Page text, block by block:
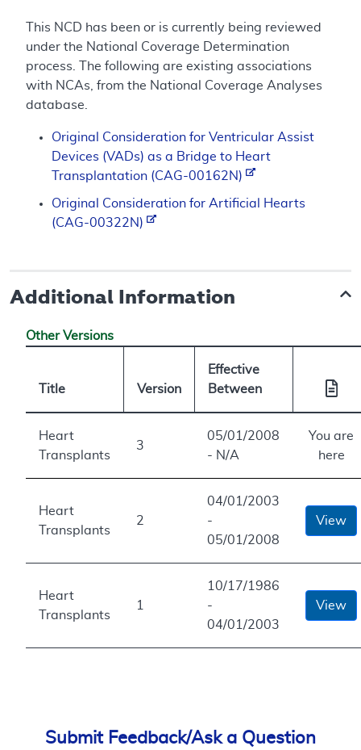
This NCD has been or is currently being reviewed
under the National Coverage Determination
process. The following are existing associations
with NCAs, from the National Coverage Analyses
database.
Original Consideration for Ventricular Assist
Devices (VADs) as a Bridge to Heart
Transplantation (CAG-00162N)
Original Consideration for Artificial Hearts
(CAG-00322N)
Additional Information
Other Versions
Title Version
Effective
Between
Heart
Transplants
3
05/01/2008
- N/A
You are
here
Heart
Transplants
2
04/01/2003
-
05/01/2008
View
Heart
Transplants
1
10/17/1986
-
04/01/2003
View
Submit Feedback/Ask a Question